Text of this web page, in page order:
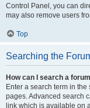
Control Panel, you can
may also remove users
Top
Searching the
How can I search a
Enter a search term in
pages. Advanced search
link which is available on